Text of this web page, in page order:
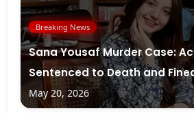
Breaking News
Sana Yousaf Murder Case:
Sentenced to Death and
May 20, 2026